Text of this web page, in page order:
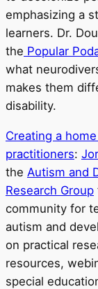
emphasizing a
learners. Dr.
the Popular
what
makes them
disability.
Creating a
practitioners:
the Autism and
Research Group
community for
autism and
on practical
resources,
special